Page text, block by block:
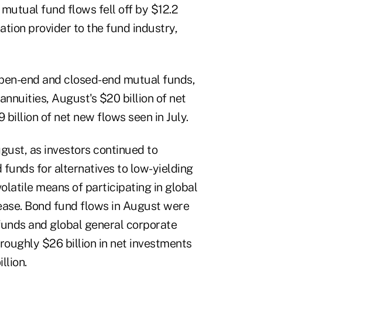
fund flows fell off by $12.2
provider to the fund industry,
end and closed-end mutual funds,
August's $20 billion of net
of net new flows seen in July.
as investors continued to
funds for alternatives to low-yielding
means of participating in global
Bond fund flows in August were
and global general corporate
$26 billion in net investments